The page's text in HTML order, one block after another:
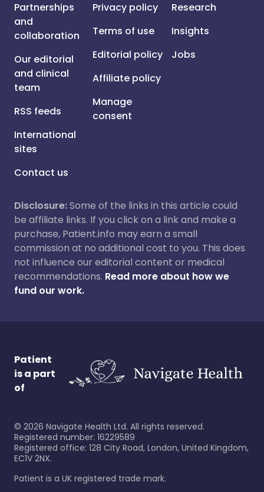
Partnerships
and
collaboration
Our editorial
and clinical
team
RSS feeds
International
sites
Contact us
Privacy policy
Terms of use
Editorial policy
Affiliate policy
Manage
consent
Research
Insights
Jobs
Disclosure:Some of the links in this article could
be affiliate links. If you click on a link and make a
purchase, Patient.info may earn a small
commission at no additional cost to you. This does
not influence our editorial content or medical
recommendations. Read more about how we
fund our work.
Patient
is a part
of
© 2026 Navigate Health Ltd. All rights reserved.
Registered number: 16229589
Registered office: 128 City Road, London, United Kingdom,
EC1V 2NX.
Patient is a UK registered trade mark.